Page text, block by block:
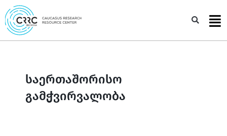
Skip
to
content
საერთაშორისო
გამჭვირვალობა